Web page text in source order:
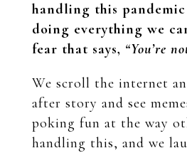
handling this
doing everything we
fear that says, “You’re
We scroll the internet
after story and see
poking fun at the way
handling this, and we